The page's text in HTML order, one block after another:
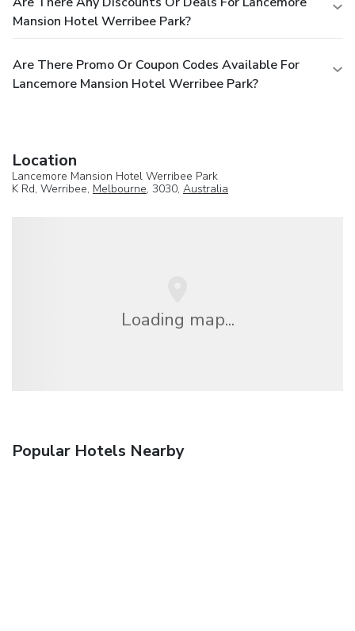
Mansion Hotel Werribee Park?
Are There Promo Or Coupon Codes Available For
Lancemore Mansion Hotel Werribee Park?
Location
Lancemore Mansion Hotel Werribee Park
K Rd, Werribee, Melbourne, 3030, Australia
Loading map...
Popular Hotels Nearby